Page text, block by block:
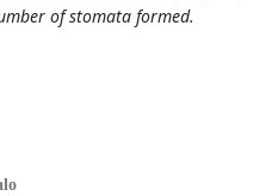
of stomata formed.